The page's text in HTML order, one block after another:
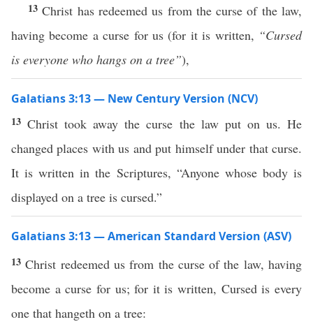
13Christ has redeemed us from the curse of the law,
having become a curse for us (for it is written, “Cursed
is everyone who hangs on a tree”),
Galatians 3:13 — New Century Version (NCV)
13Christ took away the curse the law put on us. He
changed places with us and put himself under that curse.
It is written in the Scriptures, “Anyone whose body is
displayed on a tree is cursed.”
Galatians 3:13 — American Standard Version (ASV)
13Christ redeemed us from the curse of the law, having
become a curse for us; for it is written, Cursed is every
one that hangeth on a tree: